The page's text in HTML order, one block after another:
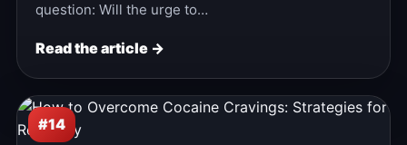
question: Will the urge to…
Read the article →
#14